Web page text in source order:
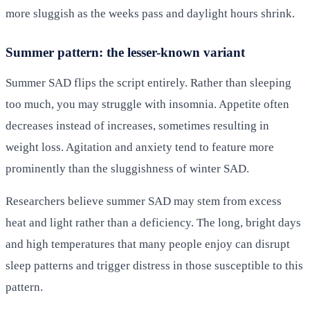
more sluggish as the weeks pass and daylight hours shrink.
Summer pattern: the lesser-known variant
Summer SAD flips the script entirely. Rather than sleeping
too much, you may struggle with insomnia. Appetite often
decreases instead of increases, sometimes resulting in
weight loss. Agitation and anxiety tend to feature more
prominently than the sluggishness of winter SAD.
Researchers believe summer SAD may stem from excess
heat and light rather than a deficiency. The long, bright days
and high temperatures that many people enjoy can disrupt
sleep patterns and trigger distress in those susceptible to this
pattern.